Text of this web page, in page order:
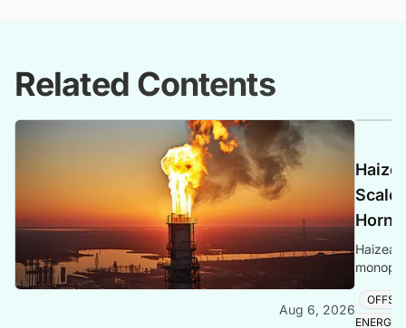
Related Contents
Aug 6, 2026
Scale
Haizea
ENERGY